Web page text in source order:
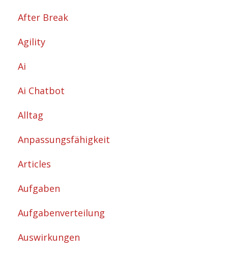
After Break
Agility
Ai
Ai Chatbot
Alltag
Anpassungsfähigkeit
Articles
Aufgaben
Aufgabenverteilung
Auswirkungen